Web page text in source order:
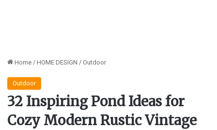
Home / HOME DESIGN / Outdoor
Outdoor
32 Inspiring Pond Ideas for
Cozy Modern Rustic Vintage